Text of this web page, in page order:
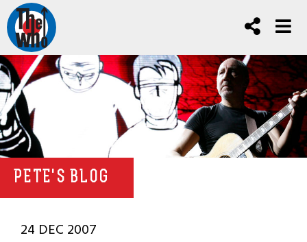
PETE'S BLOG
24 DEC 2007